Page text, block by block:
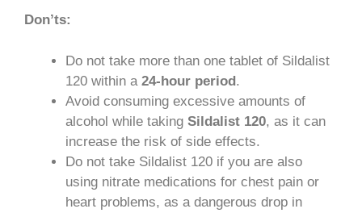
Don’ts:
Do not take more than one tablet of Sildalist
120 within a 24-hour period.
Avoid consuming excessive amounts of
alcohol while taking Sildalist 120, as it can
increase the risk of side effects.
Do not take Sildalist 120 if you are also
using nitrate medications for chest pain or
heart problems, as a dangerous drop in